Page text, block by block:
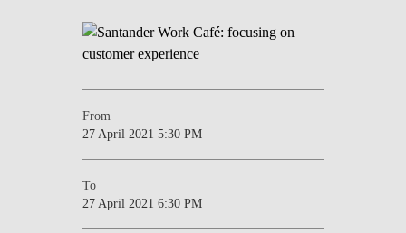
From
27 April 2021 5:30 PM
To
27 April 2021 6:30 PM